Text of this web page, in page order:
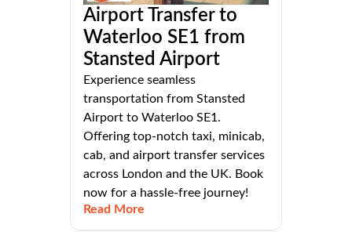
Airport Transfer to
Waterloo SE1 from
Stansted Airport
Experience seamless
transportation from Stansted
Airport to Waterloo SE1.
Offering top-notch taxi, minicab,
cab, and airport transfer services
across London and the UK. Book
now for a hassle-free journey!
Read More